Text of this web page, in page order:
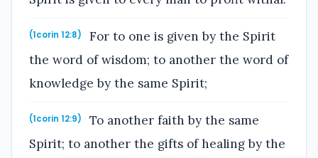
(1corin 12:8)
For to one is given by the Spirit
the word of wisdom; to another the word of
knowledge by the same Spirit;
(1corin 12:9)
To another faith by the same
Spirit; to another the gifts of healing by the